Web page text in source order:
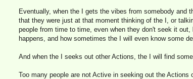
Eventually, when the I gets the vibes from somebody and
that they were just at that moment thinking of the I, or
people from time to time, even when they don't seek it
happens, and how sometimes the I will even know some
And when the I seeks out other Actions, the I will find
Too many people are not Active in seeking out the